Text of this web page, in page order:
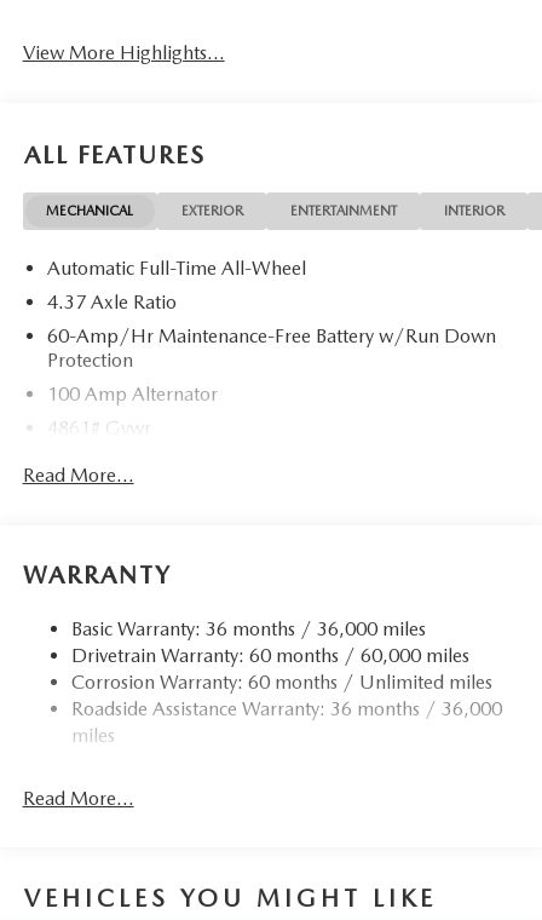
View More Highlights...
ALL FEATURES
MECHANICAL EXTERIOR ENTERTAINMENT INTERIOR
Automatic Full-Time All-Wheel
4.37 Axle Ratio
60-Amp/Hr Maintenance-Free Battery w/Run Down
Protection
100 Amp Alternator
4861# Gvwr
Gas-Pressurized Shock Absorbers
15.9 Gal. Fuel Tank
Finisher
Permanent Locking Hubs
Strut Front Suspension w/Coil Springs
Torsion Beam Rear Suspension w/Coil Springs
Parking Brake
Read More...
WARRANTY
Basic Warranty: 36 months / 36,000 miles
Drivetrain Warranty: 60 months / 60,000 miles
Corrosion Warranty: 60 months / Unlimited miles
Roadside Assistance Warranty: 36 months / 36,000
miles
Read More...
VEHICLES YOU MIGHT LIKE